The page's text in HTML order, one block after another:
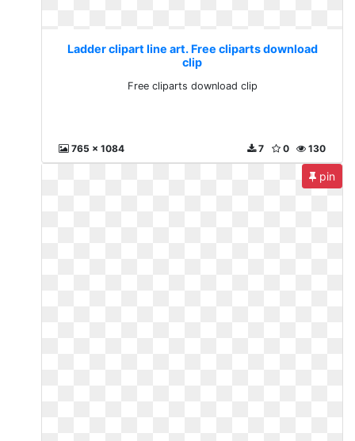
Ladder clipart line art. Free cliparts download
clip
Free cliparts download clip
765 x 1084 130
0
7
pin